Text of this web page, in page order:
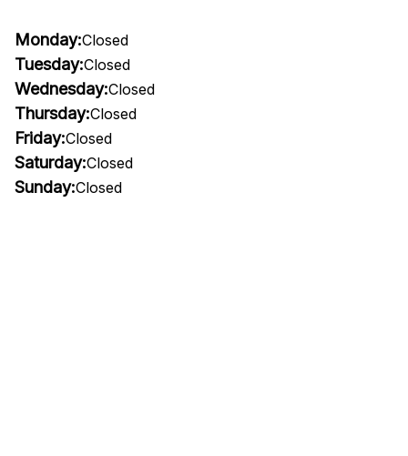
Monday:Closed
Tuesday:Closed
Wednesday:Closed
Thursday:Closed
Friday:Closed
Saturday:Closed
Sunday:Closed